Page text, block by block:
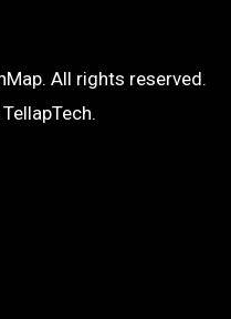
All rights reserved.
TellapTech.